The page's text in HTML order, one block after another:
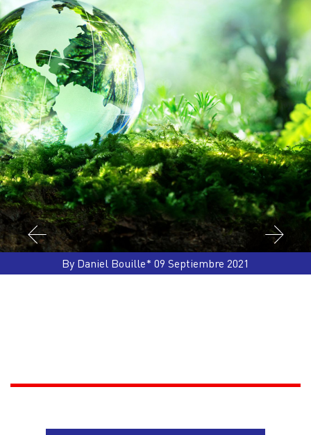
By Daniel Bouille* 09 Septiembre 2021